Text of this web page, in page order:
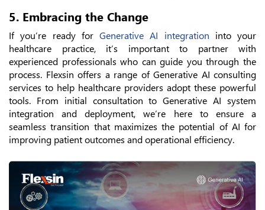
5. Embracing the Change
If you’re ready for Generative AI integration into your
healthcare practice, it’s important to partner with
experienced professionals who can guide you through the
process. Flexsin offers a range of Generative AI consulting
services to help healthcare providers adopt these powerful
tools. From initial consultation to Generative AI system
integration and deployment, we’re here to ensure a
seamless transition that maximizes the potential of AI for
improving patient outcomes and operational efficiency.